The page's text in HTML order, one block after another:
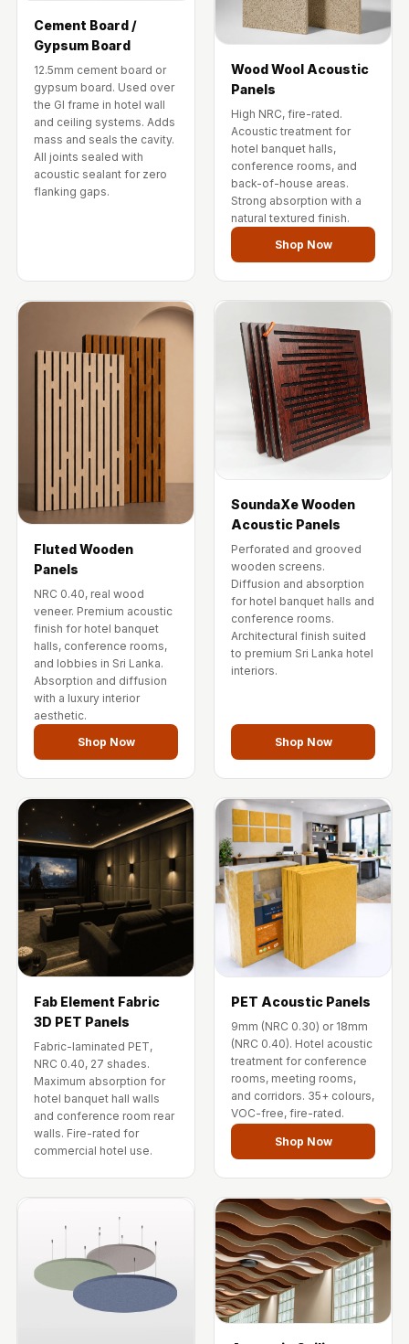
Wall Panelling
Aluminium
Channel
Wedge 2''
Wedge Acoustic
Foam 1”
Wedge Acoustic
WEDNESDAY
Window
Soundproofing
Wooden Slat
Clips
Cement Board /
Gypsum Board
12.5mm cement board or
gypsum board. Used over
the GI frame in hotel wall
and ceiling systems. Adds
mass and seals the cavity.
All joints sealed with
acoustic sealant for zero
flanking gaps.
Wood Wool Acoustic
Panels
High NRC, fire-rated.
Acoustic treatment for
hotel banquet halls,
conference rooms, and
back-of-house areas.
Strong absorption with a
natural textured finish.
Shop Now
Fluted Wooden
Panels
NRC 0.40, real wood
veneer. Premium acoustic
finish for hotel banquet
halls, conference rooms,
and lobbies in Sri Lanka.
Absorption and diffusion
with a luxury interior
aesthetic.
Shop Now
SoundaXe Wooden
Acoustic Panels
Perforated and grooved
wooden screens.
Diffusion and absorption
for hotel banquet halls and
conference rooms.
Architectural finish suited
to premium Sri Lanka hotel
interiors.
Shop Now
Fab Element Fabric
3D PET Panels
Fabric-laminated PET,
NRC 0.40, 27 shades.
Maximum absorption for
hotel banquet hall walls
and conference room rear
walls. Fire-rated for
commercial hotel use.
PET Acoustic Panels
9mm (NRC 0.30) or 18mm
(NRC 0.40). Hotel acoustic
treatment for conference
rooms, meeting rooms,
and corridors. 35+ colours,
VOC-free, fire-rated.
Shop Now